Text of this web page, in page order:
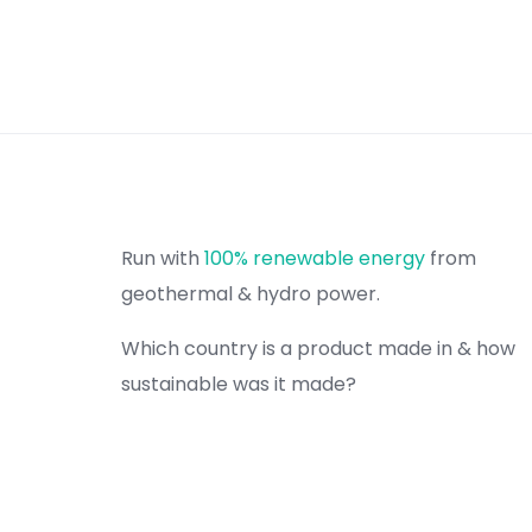
Run with 100% renewable energy from
geothermal & hydro power.
Which country is a product made in & how
sustainable was it made?